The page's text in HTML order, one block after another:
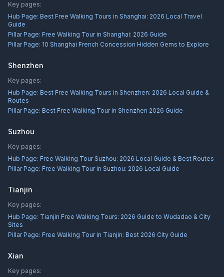
Key pages:
Hub Page: Best Free Walking Tours in Shanghai: 2026 Local Travel
Guide
Pillar Page: Free Walking Tour in Shanghai: 2026 Guide
Pillar Page: 10 Shanghai French Concession Hidden Gems to Explore
Shenzhen
Key pages:
Hub Page: Best Free Walking Tours in Shenzhen: 2026 Local Guide &
Routes
Pillar Page: Best Free Walking Tour in Shenzhen 2026 Guide
Suzhou
Key pages:
Hub Page: Free Walking Tour Suzhou: 2026 Local Guide & Best Routes
Pillar Page: Free Walking Tour in Suzhou: 2026 Local Guide
Tianjin
Key pages:
Hub Page: Tianjin Free Walking Tours: 2026 Guide to Wudadao & City
Sites
Pillar Page: Free Walking Tour in Tianjin: Best 2026 City Guide
Xian
Key pages: